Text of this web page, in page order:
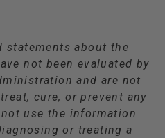
statements about the
not been evaluated by
and are not
cure, or prevent any
use the information
or treating a